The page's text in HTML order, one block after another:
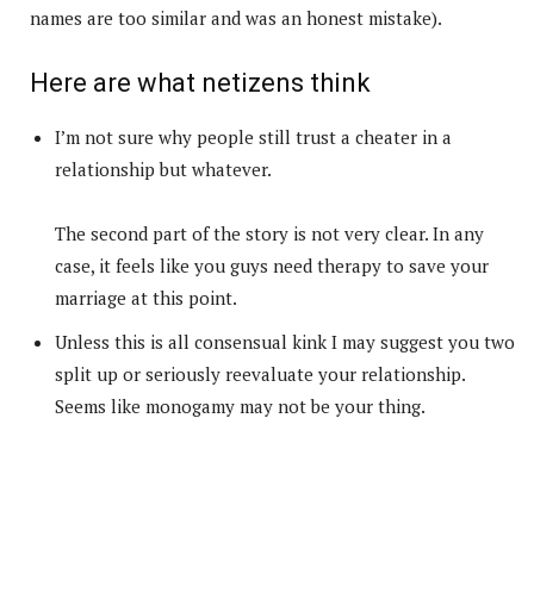
names are too similar and was an honest mistake).
Here are what netizens think
I’m not sure why people still trust a cheater in a
relationship but whatever.
The second part of the story is not very clear. In any
case, it feels like you guys need therapy to save your
marriage at this point.
Unless this is all consensual kink I may suggest you two
split up or seriously reevaluate your relationship.
Seems like monogamy may not be your thing.